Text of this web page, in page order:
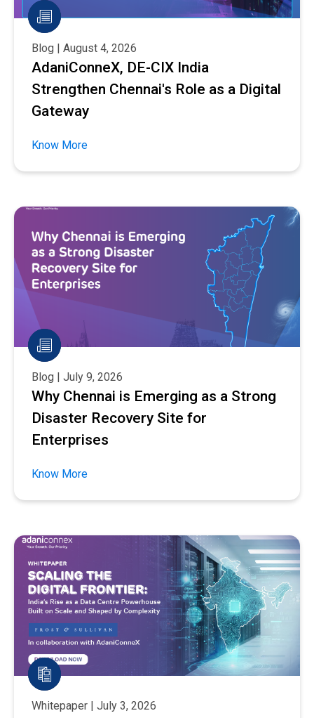
Blog | August 4, 2026
AdaniConneX, DE-CIX India
Strengthen Chennai's Role as a Digital
Gateway
Know More
Blog | July 9, 2026
Why Chennai is Emerging as a Strong
Disaster Recovery Site for
Enterprises
Know More
Whitepaper | July 3, 2026